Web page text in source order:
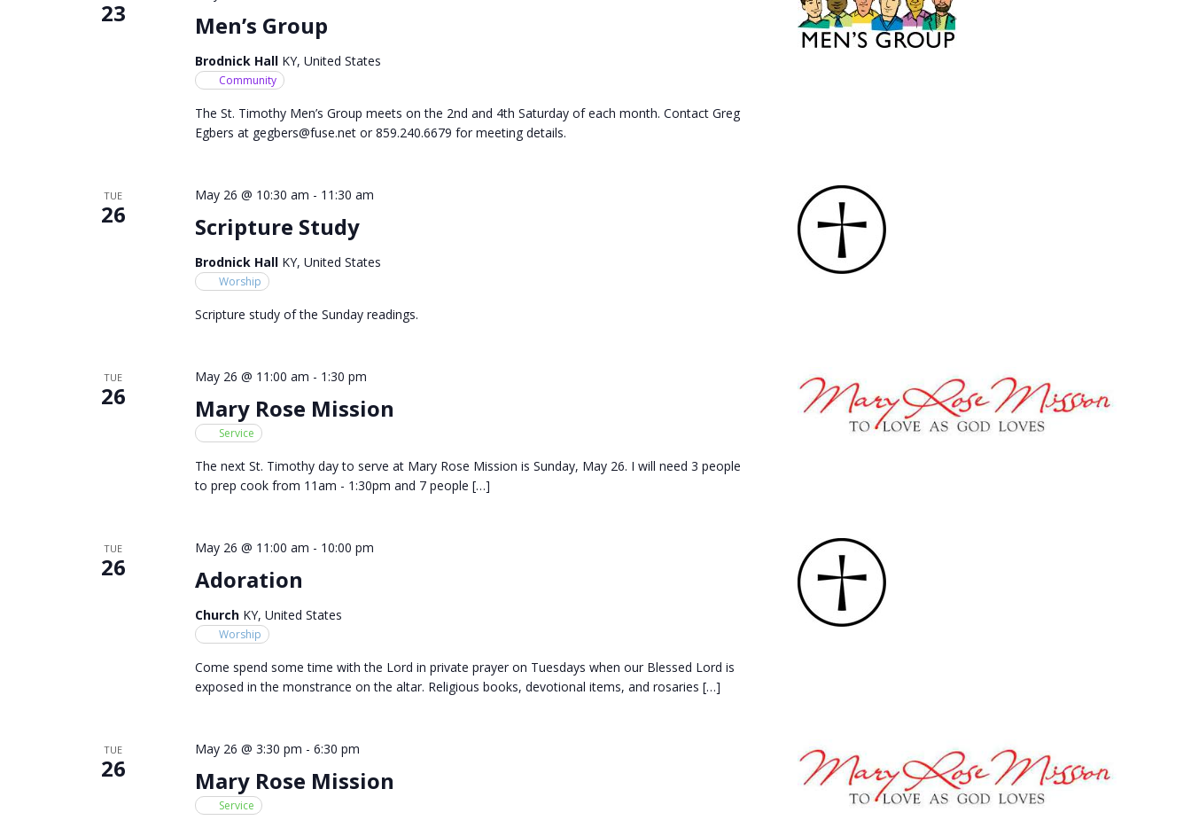
23 Men’s Group
Brodnick Hall KY, United States
Community
The St. Timothy Men’s Group meets on the 2nd and 4th Saturday of each month. Contact Greg
Egbers at gegbers@fuse.netor 859.240.6679 for meeting details.
TUE
26 Scripture Study
May 26 @ 10:30 am - 11:30 am
Brodnick Hall KY, United States
Worship
Scripture study of the Sunday readings.
TUE
26 Mary Rose Mission
May 26 @ 11:00 am - 1:30 pm
Service
The next St. Timothy day to serve at Mary Rose Mission is Sunday, May 26. I will need 3 people
to prep cook from 11am - 1:30pm and 7 people […]
TUE
26 Adoration
May 26 @ 11:00 am - 10:00 pm
Church KY, United States
Worship
Come spend some time with the Lord in private prayer on Tuesdays when our Blessed Lord is
exposed in the monstrance on the altar. Religious books, devotional items, and rosaries […]
TUE
26 Mary Rose Mission
May 26 @ 3:30 pm - 6:30 pm
Service